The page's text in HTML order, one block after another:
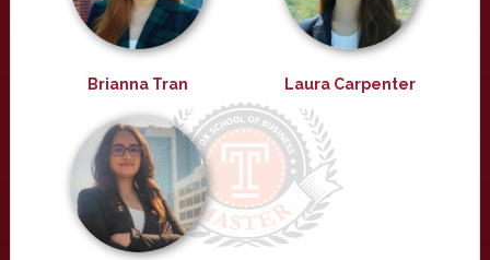
Brianna Tran Laura Carpenter